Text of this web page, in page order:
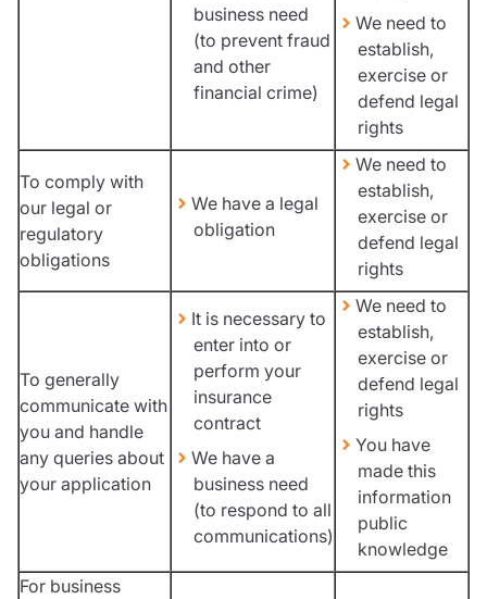
business need
(to prevent fraud
and other
financial crime)
We need to
establish,
exercise or
defend legal
rights
To comply with
our legal or
regulatory
obligations
We have a legal
obligation
We need to
establish,
exercise or
defend legal
rights
To generally
communicate with
you and handle
any queries about
your application
It is necessary to
enter into or
perform your
insurance
contract
We have a
business need
(to respond to all
communications)
We need to
establish,
exercise or
defend legal
rights
You have
made this
information
public
knowledge
For business